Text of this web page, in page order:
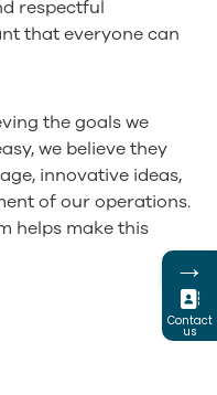
respectful
that everyone can
the goals we
we believe they
innovative ideas,
of our operations.
helps make this
→
Contact
us